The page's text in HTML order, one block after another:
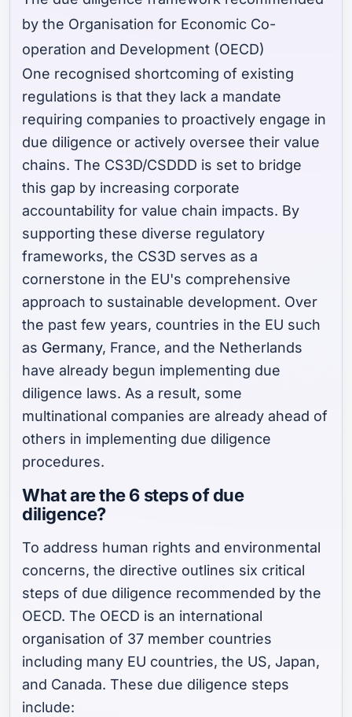
by the Organisation for Economic Co-
operation and Development (OECD)
One recognised shortcoming of existing
regulations is that they lack a mandate
requiring companies to proactively engage in
due diligence or actively oversee their value
chains. The CS3D/CSDDD is set to bridge
this gap by increasing corporate
accountability for value chain impacts. By
supporting these diverse regulatory
frameworks, the CS3D serves as a
cornerstone in the EU's comprehensive
approach to sustainable development. Over
the past few years, countries in the EU such
as Germany, France, and the Netherlands
have already begun implementing due
diligence laws. As a result, some
multinational companies are already ahead of
others in implementing due diligence
procedures.
What are the 6 steps of due
diligence?
To address human rights and environmental
concerns, the directive outlines six critical
steps of due diligence recommended by the
OECD. The OECD is an international
organisation of 37 member countries
including many EU countries, the US, Japan,
and Canada. These due diligence steps
include: